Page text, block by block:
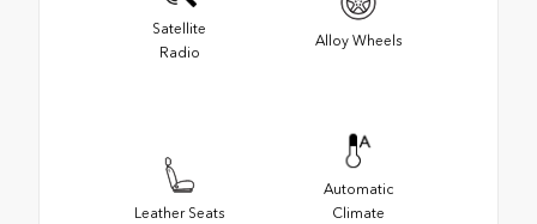
Satellite
Radio
Alloy Wheels
Leather Seats
Automatic
Climate